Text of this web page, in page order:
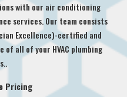
with our air conditioning
services. Our team consists
Excellence)-certified and
all of your HVAC plumbing
Pricing